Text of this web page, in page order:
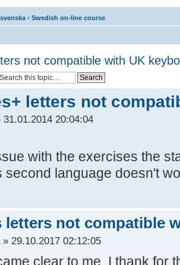
‹ Swedish on-line course
not compatible with UK
letters not
31.01.2014 20:04:04
with the exercises the
second language doesn't
letters not compatible
» 29.10.2017 02:12:05
clear to me, I thank for